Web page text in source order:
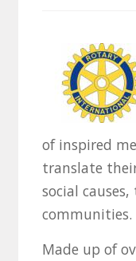
of inspired
translate
social
communities.
Made up of